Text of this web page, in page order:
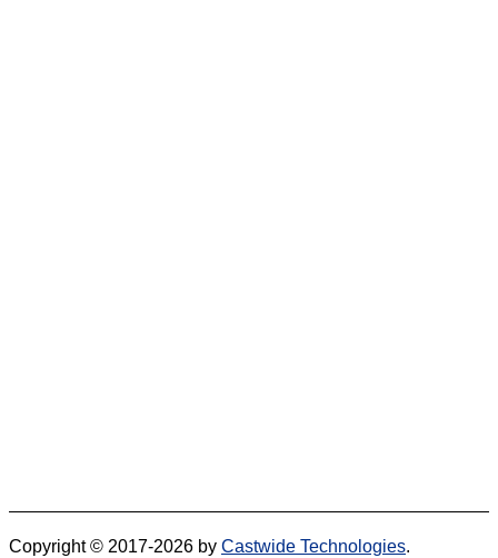
Copyright © 2017-2026 by Castwide Technologies.